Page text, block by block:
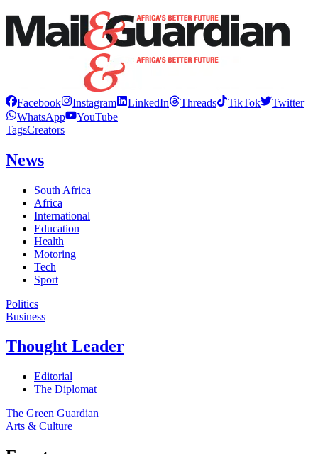
Facebook Instagram LinkedIn Threads TikTok
Twitter
WhatsApp
YouTube
TagsCreators
News
South Africa
Africa
International
Education
Health
Motoring
Tech
Sport
Politics
Business
Thought Leader
Editorial
The Diplomat
The Green Guardian
Arts & Culture